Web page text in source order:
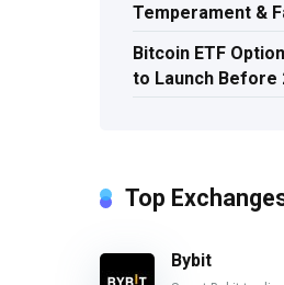
Temperament &
Bitcoin ETF
to Launch Before
Top
Bybit